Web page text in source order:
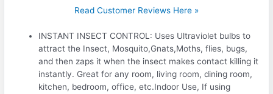
Read Customer Reviews Here »
INSTANT INSECT CONTROL: Uses Ultraviolet bulbs to
attract the Insect, Mosquito,Gnats,Moths, flies, bugs,
and then zaps it when the insect makes contact killing it
instantly. Great for any room, living room, dining room,
kitchen, bedroom, office, etc.Indoor Use, If using